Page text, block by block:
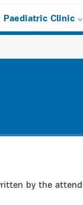
Paediatric Clinic
by the